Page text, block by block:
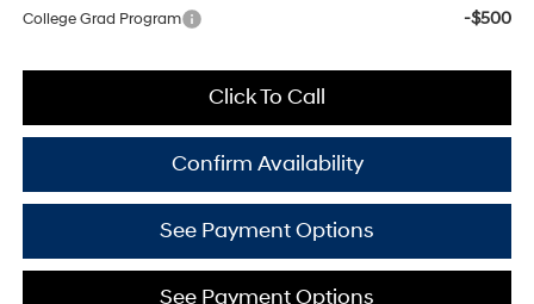
College Grad Program -$500
Click To Call
Confirm Availability
See Payment Options
See Payment Options